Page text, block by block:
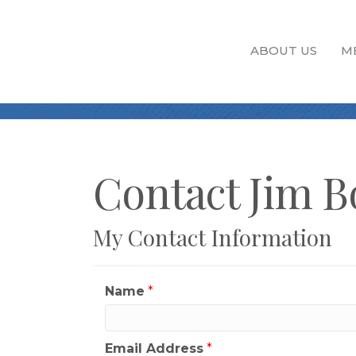
ABOUT US
Contact Jim
My Contact Information
Name *
Email Address *